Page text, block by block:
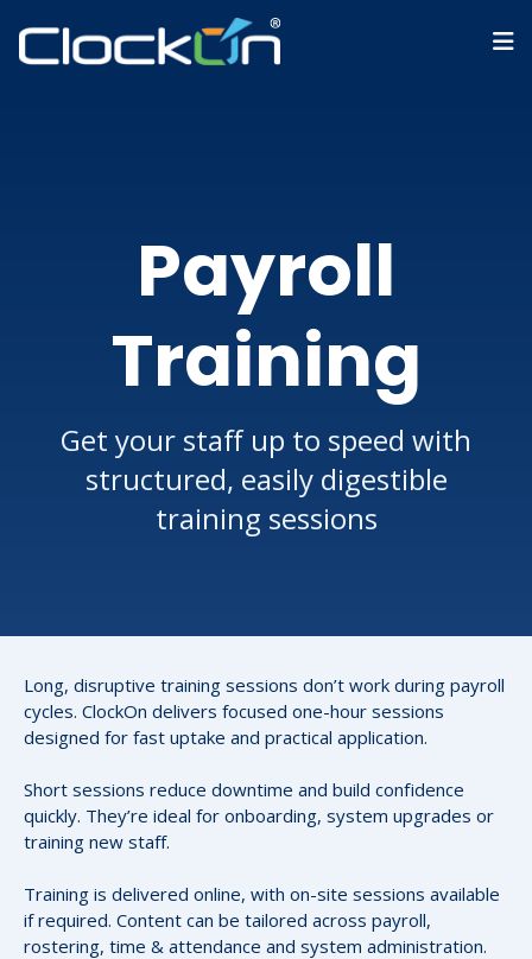
Payroll
Training
Get your staff up to speed with
structured, easily digestible
training sessions
Long, disruptive training sessions don’t work during payroll
cycles. ClockOn delivers focused one-hour sessions
designed for fast uptake and practical application.
Short sessions reduce downtime and build confidence
quickly. They’re ideal for onboarding, system upgrades or
training new staff.
Training is delivered online, with on-site sessions available
if required. Content can be tailored across payroll,
rostering, time & attendance and system administration.